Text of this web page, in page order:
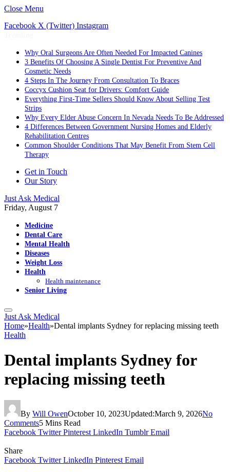
Close Menu
Facebook X (Twitter) Instagram
Why Oral Surgeons Are Often Needed For Impacted Canines
3 Benefits Of Choosing A Single Dentist For Preventive And
Cosmetic Needs
4 Steps In The Journey From Consultation To Braces
Coccyx Cushion Seat for Drivers: Comfort Guide
Everything First-Time Sellers Should Know About Selling Test
Strips
Why Every Elder Abuse Concern In Nevada Needs To Be Addressed
4 Differences Between Government Nursing Homes and Elderly
Rehabilitation Centres
Common Shoulder Conditions That May Benefit From Stem Cell
Therapy
Get in Touch
Our Story
Just Ask Medical
Friday, August 7
Medicine
Dental Care
Mental Health
Diseases
Weight Loss
Health
Health maintenance
Senior Living
Just Ask Medical
Home»Health»Dental implants Sydney for replacing missing teeth
Health
Dental implants Sydney for
replacing missing teeth
By Will OwenOctober 10, 2023Updated:March 9, 2026No
Comments5 Mins Read
Facebook Twitter Pinterest LinkedIn Tumblr Email
Share
Facebook Twitter LinkedIn Pinterest Email